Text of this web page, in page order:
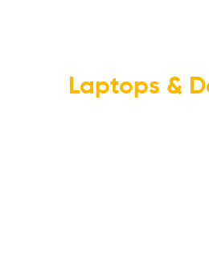
Laptops &